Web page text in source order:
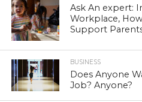
Ask An expert:
Workplace,
Support
BUSINESS
Does Anyone
Job? Anyone?